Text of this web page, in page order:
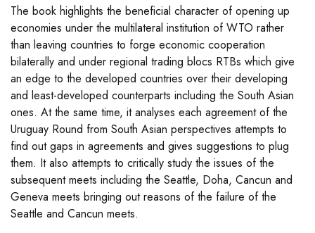
The book highlights the beneficial character of opening up
economies under the multilateral institution of WTO rather
than leaving countries to forge economic cooperation
bilaterally and under regional trading blocs RTBs which give
an edge to the developed countries over their developing
and least-developed counterparts including the South Asian
ones. At the same time, it analyses each agreement of the
Uruguay Round from South Asian perspectives attempts to
find out gaps in agreements and gives suggestions to plug
them. It also attempts to critically study the issues of the
subsequent meets including the Seattle, Doha, Cancun and
Geneva meets bringing out reasons of the failure of the
Seattle and Cancun meets.